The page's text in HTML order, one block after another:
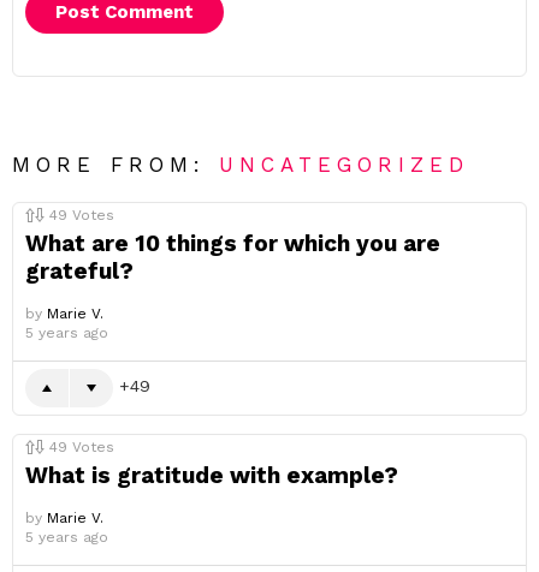
MORE FROM: UNCATEGORIZED
49 Votes
What are 10 things for which you are
grateful?
by Marie V.
5 years ago
49
49 Votes
What is gratitude with example?
by Marie V.
5 years ago